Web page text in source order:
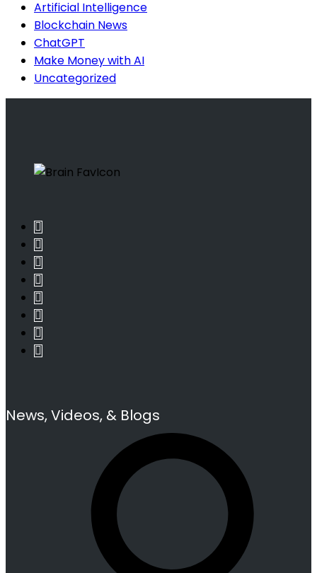
Artificial Intelligence
Blockchain News
ChatGPT
Make Money with AI
Uncategorized
News, Videos, & Blogs